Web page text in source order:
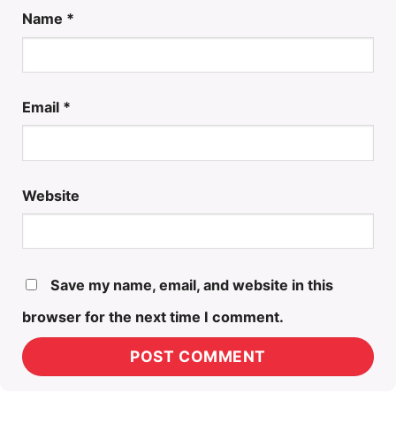
Name *
Email *
Website
Save my name, email, and website in this
browser for the next time I comment.